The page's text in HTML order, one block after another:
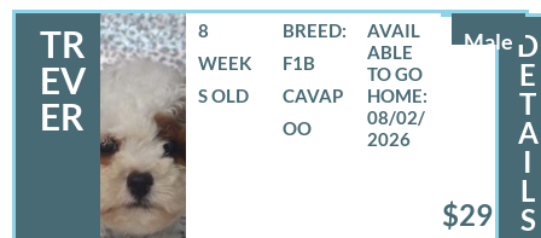
TR
EV
ER
Male
8
WEEK
S OLD
BREED:
F1B
CAVAP
OO
08/02/
2026
$29
D
E
T
A
I
L
S